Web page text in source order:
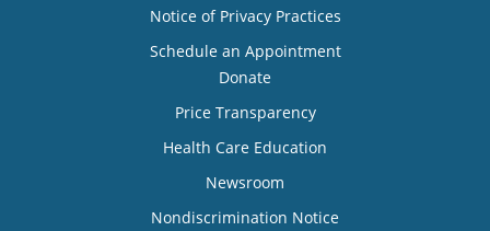
Notice of Privacy Practices
Schedule an Appointment
Donate
Price Transparency
Health Care Education
Newsroom
Nondiscrimination Notice